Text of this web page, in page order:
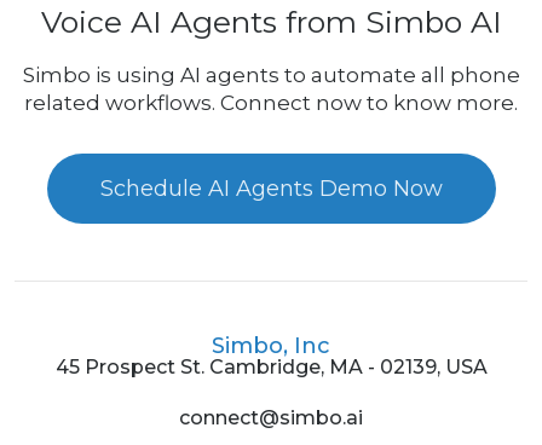
Voice AI Agents from Simbo AI
Simbo is using AI agents to automate all phone
related workflows. Connect now to know more.
Schedule AI Agents Demo Now
Simbo, Inc
45 Prospect St. Cambridge, MA - 02139, USA
connect@simbo.ai